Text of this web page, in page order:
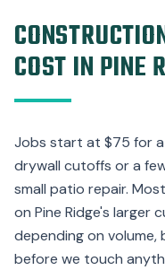
COST IN PINE
Jobs start at $75 for
drywall cutoffs or a
small patio repair.
on Pine Ridge's larger
depending on
before we touch